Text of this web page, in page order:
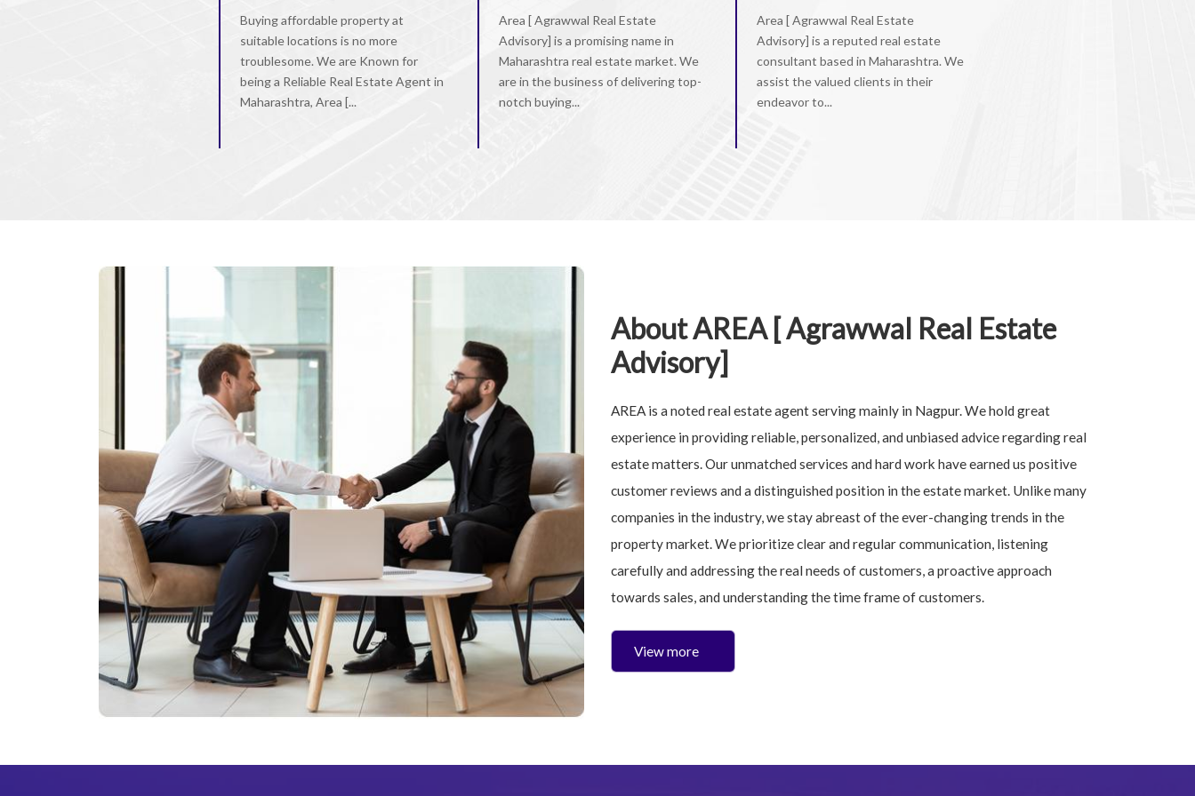
Buying affordable property at
suitable locations is no more
troublesome. We are Known for
being a Reliable Real Estate Agent in
Maharashtra, Area [...
Area [ Agrawwal Real Estate
Advisory] is a promising name in
Maharashtra real estate market. We
are in the business of delivering top-
notch buying...
Area [ Agrawwal Real Estate
Advisory] is a reputed real estate
consultant based in Maharashtra. We
assist the valued clients in their
endeavor to...
About AREA [ Agrawwal Real Estate
Advisory]
AREA is a noted real estate agent serving mainly in Nagpur. We hold great
experience in providing reliable, personalized, and unbiased advice regarding real
estate matters. Our unmatched services and hard work have earned us positive
customer reviews and a distinguished position in the estate market. Unlike many
companies in the industry, we stay abreast of the ever-changing trends in the
property market. We prioritize clear and regular communication, listening
carefully and addressing the real needs of customers, a proactive approach
towards sales, and understanding the time frame of customers.
View more